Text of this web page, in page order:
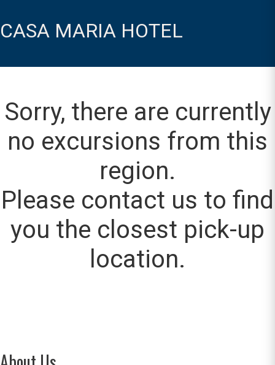
CASA MARIA HOTEL
Sorry, there are currently
no excursions from this
region.
Please contact us to find
you the closest pick-up
location.